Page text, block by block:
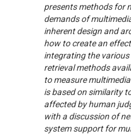
presents methods for
demands of
inherent design and
how to create an
integrating the
retrieval methods
to measure
is based on similarity
affected by human
with a discussion of
system support for